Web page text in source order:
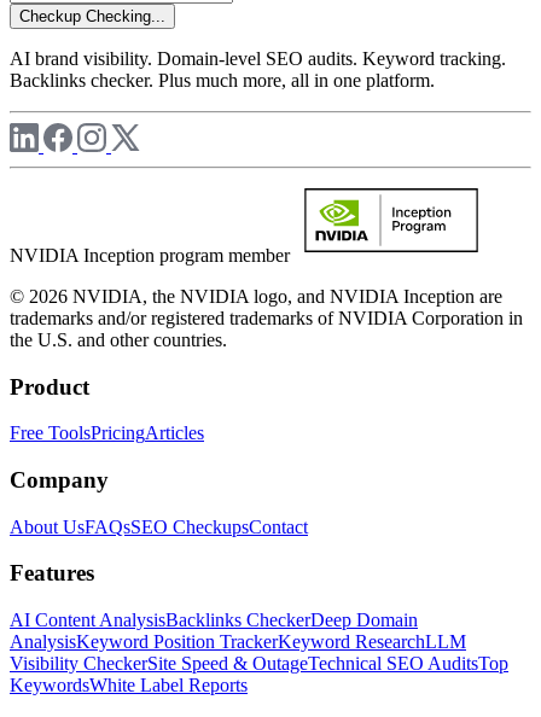
Checkup Checking...
AI brand visibility. Domain-level SEO audits. Keyword tracking.
Backlinks checker. Plus much more, all in one platform.
NVIDIA Inception program member
© 2026 NVIDIA, the NVIDIA logo, and NVIDIA Inception are
trademarks and/or registered trademarks of NVIDIA Corporation in
the U.S. and other countries.
Product
Free ToolsPricingArticles
Company
About UsFAQsSEO CheckupsContact
Features
AI Content AnalysisBacklinks CheckerDeep Domain
AnalysisKeyword Position TrackerKeyword ResearchLLM
Visibility CheckerSite Speed & OutageTechnical SEO AuditsTop
KeywordsWhite Label Reports